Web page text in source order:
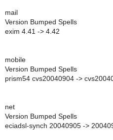
mail
Version Bumped Spells
exim 4.41 -> 4.42
mobile
Version Bumped Spells
prism54 cvs20040904 ->
net
Version Bumped Spells
eciadsl-synch 20040905 ->